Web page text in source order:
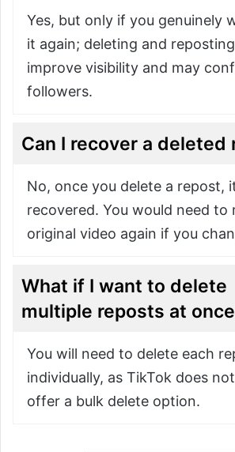
Yes, but only if you genuinely
it again; deleting and
improve visibility and may
followers.
Can I recover a deleted
No, once you delete a repost,
recovered. You would need to
original video again if you
What if I want to delete
multiple reposts at
You will need to delete each
individually, as TikTok does
offer a bulk delete option.